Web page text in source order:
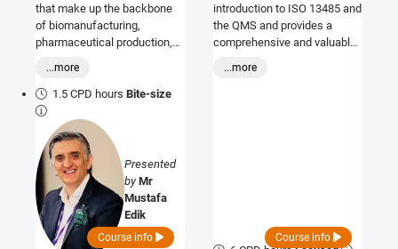
that make up the backbone
of biomanufacturing,
pharmaceutical production,
...more
1.5 CPD hoursBite-size
Presented
byMr
Mustafa
Edik
Course info
introduction to ISO 13485 and
the QMS and provides a
comprehensive and valuable
and responsibilities involved.
...more
Course info